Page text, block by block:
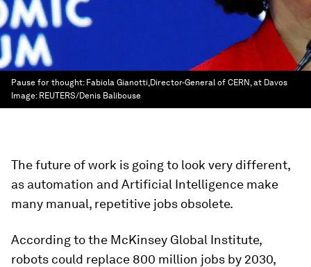
Pause for thought: Fabiola Gianotti,Director-General of CERN, at Davos
Image: REUTERS/Denis Balibouse
The future of work is going to look very different,
as automation and Artificial Intelligence make
many manual, repetitive jobs obsolete.
According to the McKinsey Global Institute,
robots could replace 800 million jobs by 2030,